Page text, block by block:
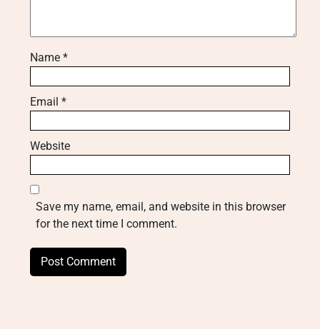
Name *
Email *
Website
Save my name, email, and website in this browser
for the next time I comment.